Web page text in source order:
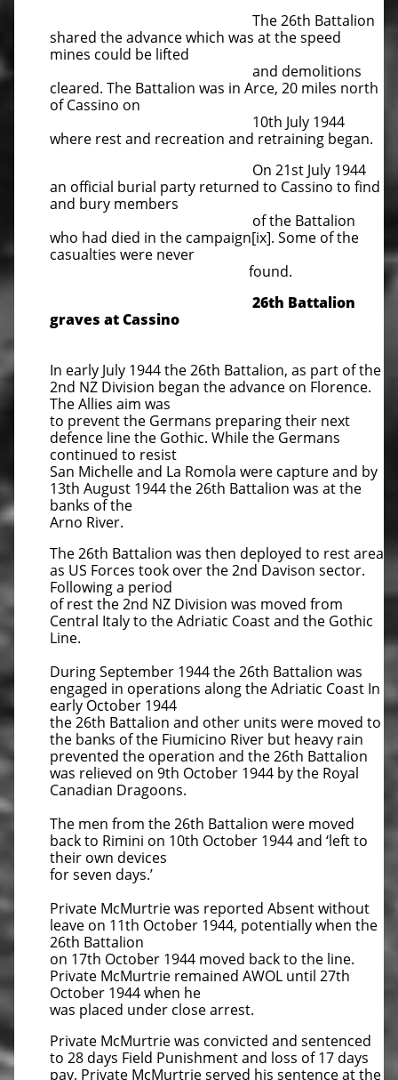
The 26th Battalion
shared the advance which was at the speed
mines could be lifted
and demolitions
cleared. The Battalion was in Arce, 20 miles north
of Cassino on
10th July 1944
where rest and recreation and retraining began.
On 21st July 1944
an official burial party returned to Cassino to find
and bury members
of the Battalion
who had died in the campaign[ix]. Some of the
casualties were never
found.
​26th Battalion
graves at Cassino
In early July 1944 the 26th Battalion, as part of the
2nd NZ Division began the advance on Florence.
The Allies aim was
to prevent the Germans preparing their next
defence line the Gothic. While the Germans
continued to resist
San Michelle and La Romola were capture and by
13th August 1944 the 26th Battalion was at the
banks of the
Arno River.
The 26th Battalion was then deployed to rest area
as US Forces took over the 2nd Davison sector.
Following a period
of rest the 2nd NZ Division was moved from
Central Italy to the Adriatic Coast and the Gothic
Line.
During September 1944 the 26th Battalion was
engaged in operations along the Adriatic Coast In
early October 1944
the 26th Battalion and other units were moved to
the banks of the Fiumicino River but heavy rain
prevented the operation and the 26th Battalion
was relieved on 9th October 1944 by the Royal
Canadian Dragoons.
The men from the 26th Battalion were moved
back to Rimini on 10th October 1944 and ‘left to
their own devices
for seven days.’
Private McMurtrie was reported Absent without
leave on 11th October 1944, potentially when the
26th Battalion
on 17th October 1944 moved back to the line.
Private McMurtrie remained AWOL until 27th
October 1944 when he
was placed under close arrest.
Private McMurtrie was convicted and sentenced
to 28 days Field Punishment and loss of 17 days
pay. Private McMurtrie served his sentence at the